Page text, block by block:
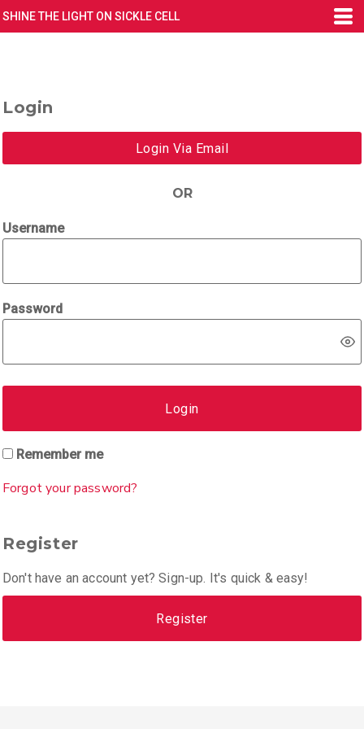
SHINE THE LIGHT ON SICKLE CELL
Login
Login Via Email
OR
Username
Password
Login
Remember me
Forgot your password?
Register
Don't have an account yet? Sign-up. It's quick & easy!
Register